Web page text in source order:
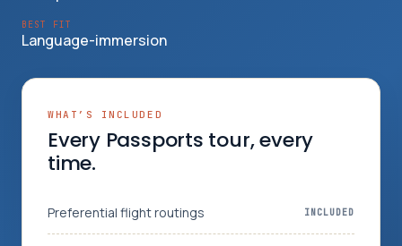
BEST FIT
Language-immersion
WHAT’S INCLUDED
Every Passports tour, every
time.
Preferential flight routings INCLUDED